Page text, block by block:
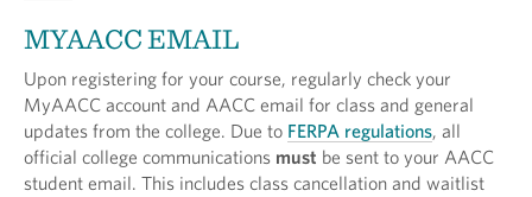
MYAACC EMAIL
Upon registering for your course, regularly check your
MyAACC account and AACC email for class and general
updates from the college. Due to FERPA regulations, all
official college communications must be sent to your AACC
student email. This includes class cancellation and waitlist